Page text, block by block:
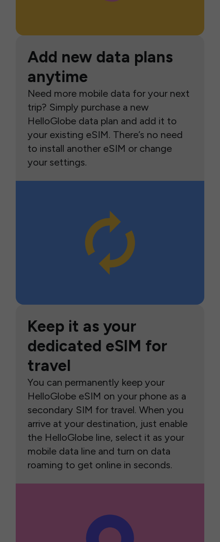
Add new data plans
anytime
Need more mobile data for your next
trip? Simply purchase a new
HelloGlobe data plan and add it to
your existing eSIM. There’s no need
to install another eSIM or change
your settings.
Keep it as your
dedicated eSIM for
travel
You can permanently keep your
HelloGlobe eSIM on your phone as a
secondary SIM for travel. When you
arrive at your destination, just enable
the HelloGlobe line, select it as your
mobile data line and turn on data
roaming to get online in seconds.